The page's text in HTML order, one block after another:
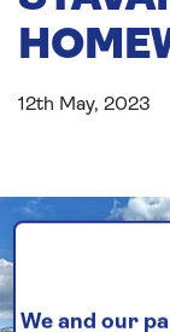
12th May, 2023
We and our